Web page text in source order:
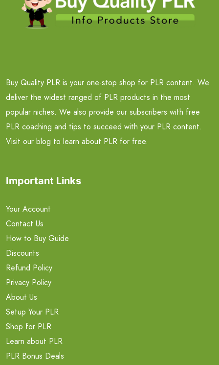
Buy Quality PLR is your one-stop shop for PLR content. We
deliver the widest ranged of PLR products in the most
popular niches. We also provide our subscribers with free
PLR coaching and tips to succeed with your PLR content.
Visit our blog to learn about PLR for free.
Important Links
Your Account
Contact Us
How to Buy Guide
Discounts
Refund Policy
Privacy Policy
About Us
Setup Your PLR
Shop for PLR
Learn about PLR
PLR Bonus Deals